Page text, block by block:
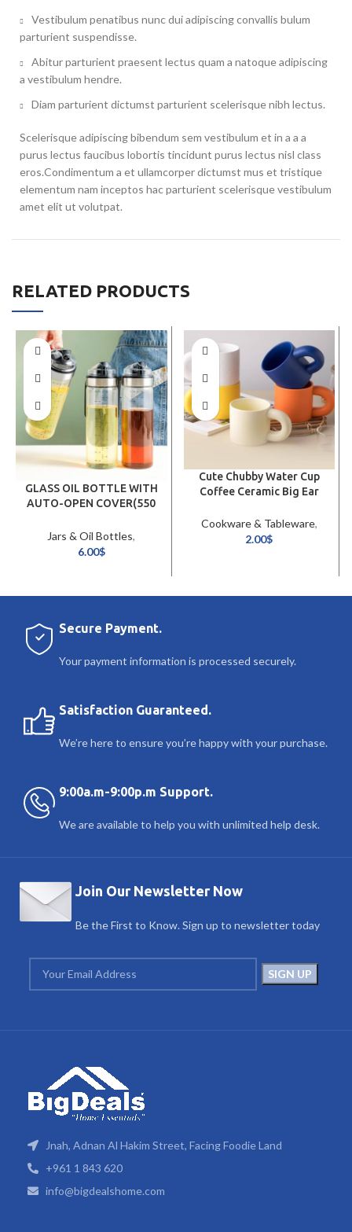
Vestibulum penatibus nunc dui adipiscing convallis bulum
parturient suspendisse.
Abitur parturient praesent lectus quam a natoque adipiscing
a vestibulum hendre.
Diam parturient dictumst parturient scelerisque nibh lectus.
Scelerisque adipiscing bibendum sem vestibulum et in a a a
purus lectus faucibus lobortis tincidunt purus lectus nisl class
eros.Condimentum a et ullamcorper dictumst mus et tristique
elementum nam inceptos hac parturient scelerisque vestibulum
amet elit ut volutpat.
RELATED PRODUCTS
GLASS OIL BOTTLE WITH
AUTO-OPEN COVER(550
Jars & Oil Bottles,
Cookware & Tableware
6.00$
Cute Chubby Water Cup
Coffee Ceramic Big Ear
Cookware & Tableware,
Glassware & Jugs
2.00$
Secure Payment.
Your payment information is processed securely.
Satisfaction Guaranteed.
We’re here to ensure you’re happy with your purchase.
9:00a.m-9:00p.m Support.
We are available to help you with unlimited help desk.
Join Our Newsletter Now
Be the First to Know. Sign up to newsletter today
Jnah, Adnan Al Hakim Street, Facing Foodie Land
+961 1 843 620
info@bigdealshome.com